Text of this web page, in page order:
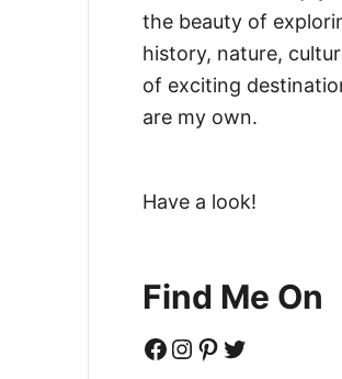
the beauty of
history, nature,
of exciting
are my own.
Have a look!
Find Me On
Facebook Instagram Pinterest Twitter